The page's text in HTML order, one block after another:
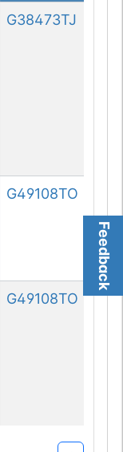
Feedback
G38473TJ
G49108TO
G49108TO